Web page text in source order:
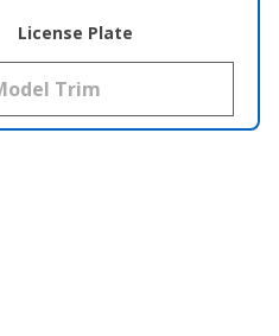
License Plate